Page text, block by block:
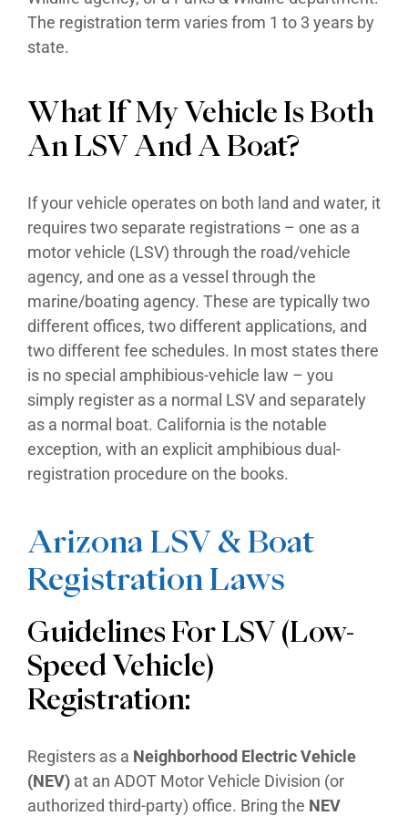
The registration term varies from 1 to 3 years by
state.
What If My Vehicle Is Both
An LSV And A Boat?
If your vehicle operates on both land and water, it
requires two separate registrations – one as a
motor vehicle (LSV) through the road/vehicle
agency, and one as a vessel through the
marine/boating agency. These are typically two
different offices, two different applications, and
two different fee schedules. In most states there
is no special amphibious-vehicle law – you
simply register as a normal LSV and separately
as a normal boat. California is the notable
exception, with an explicit amphibious dual-
registration procedure on the books.
Arizona LSV & Boat
Registration Laws
Guidelines For LSV (Low-
Speed Vehicle)
Registration:
Registers as a Neighborhood Electric Vehicle
(NEV) at an ADOT Motor Vehicle Division (or
authorized third-party) office. Bring the NEV